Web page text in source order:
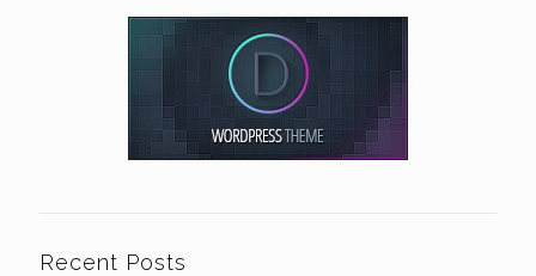
Recent Posts